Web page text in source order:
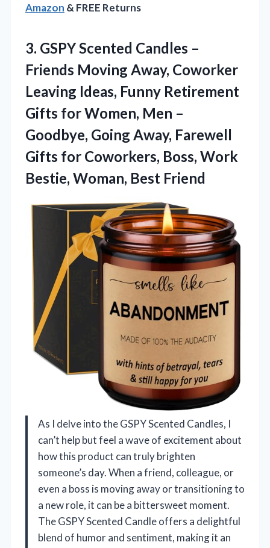
Amazon & FREE Returns
3. GSPY Scented Candles –
Friends Moving Away, Coworker
Leaving Ideas, Funny Retirement
Gifts for Women, Men –
Goodbye, Going Away, Farewell
Gifts for Coworkers, Boss, Work
Bestie, Woman, Best Friend
As I delve into the GSPY Scented Candles, I
can’t help but feel a wave of excitement about
how this product can truly brighten
someone’s day. When a friend, colleague, or
even a boss is moving away or transitioning to
a new role, it can be a bittersweet moment.
The GSPY Scented Candle offers a delightful
blend of humor and sentiment, making it an